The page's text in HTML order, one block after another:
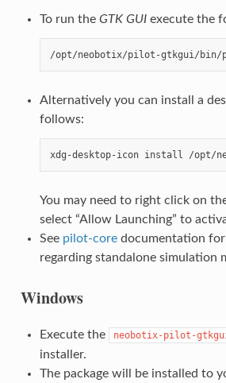
To run the GTK GUIexecute the
Alternatively you can install a
follows:
You may need to right click on
select “Allow Launching” to
See pilot-coredocumentation
regarding standalone simulation
Windows
Execute the neobotix-pilot-
installer.
The package will be installed to